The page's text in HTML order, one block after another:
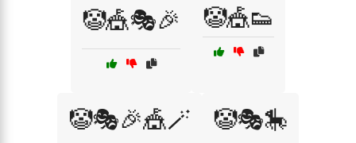
🤡🎪🎭🎉 🤡🎪👟
🤡🎭🎉🎪🪄 🤡🎭🎠